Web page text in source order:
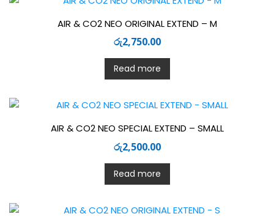
AIR & CO2 NEO ORIGINAL EXTEND – M
රු2,750.00
Read more
AIR & CO2 NEO SPECIAL EXTEND – SMALL
රු2,500.00
Read more